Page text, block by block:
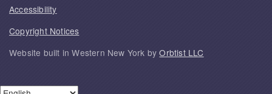
Accessibility
Copyright Notices
Website built in Western New York byOrbtist LLC